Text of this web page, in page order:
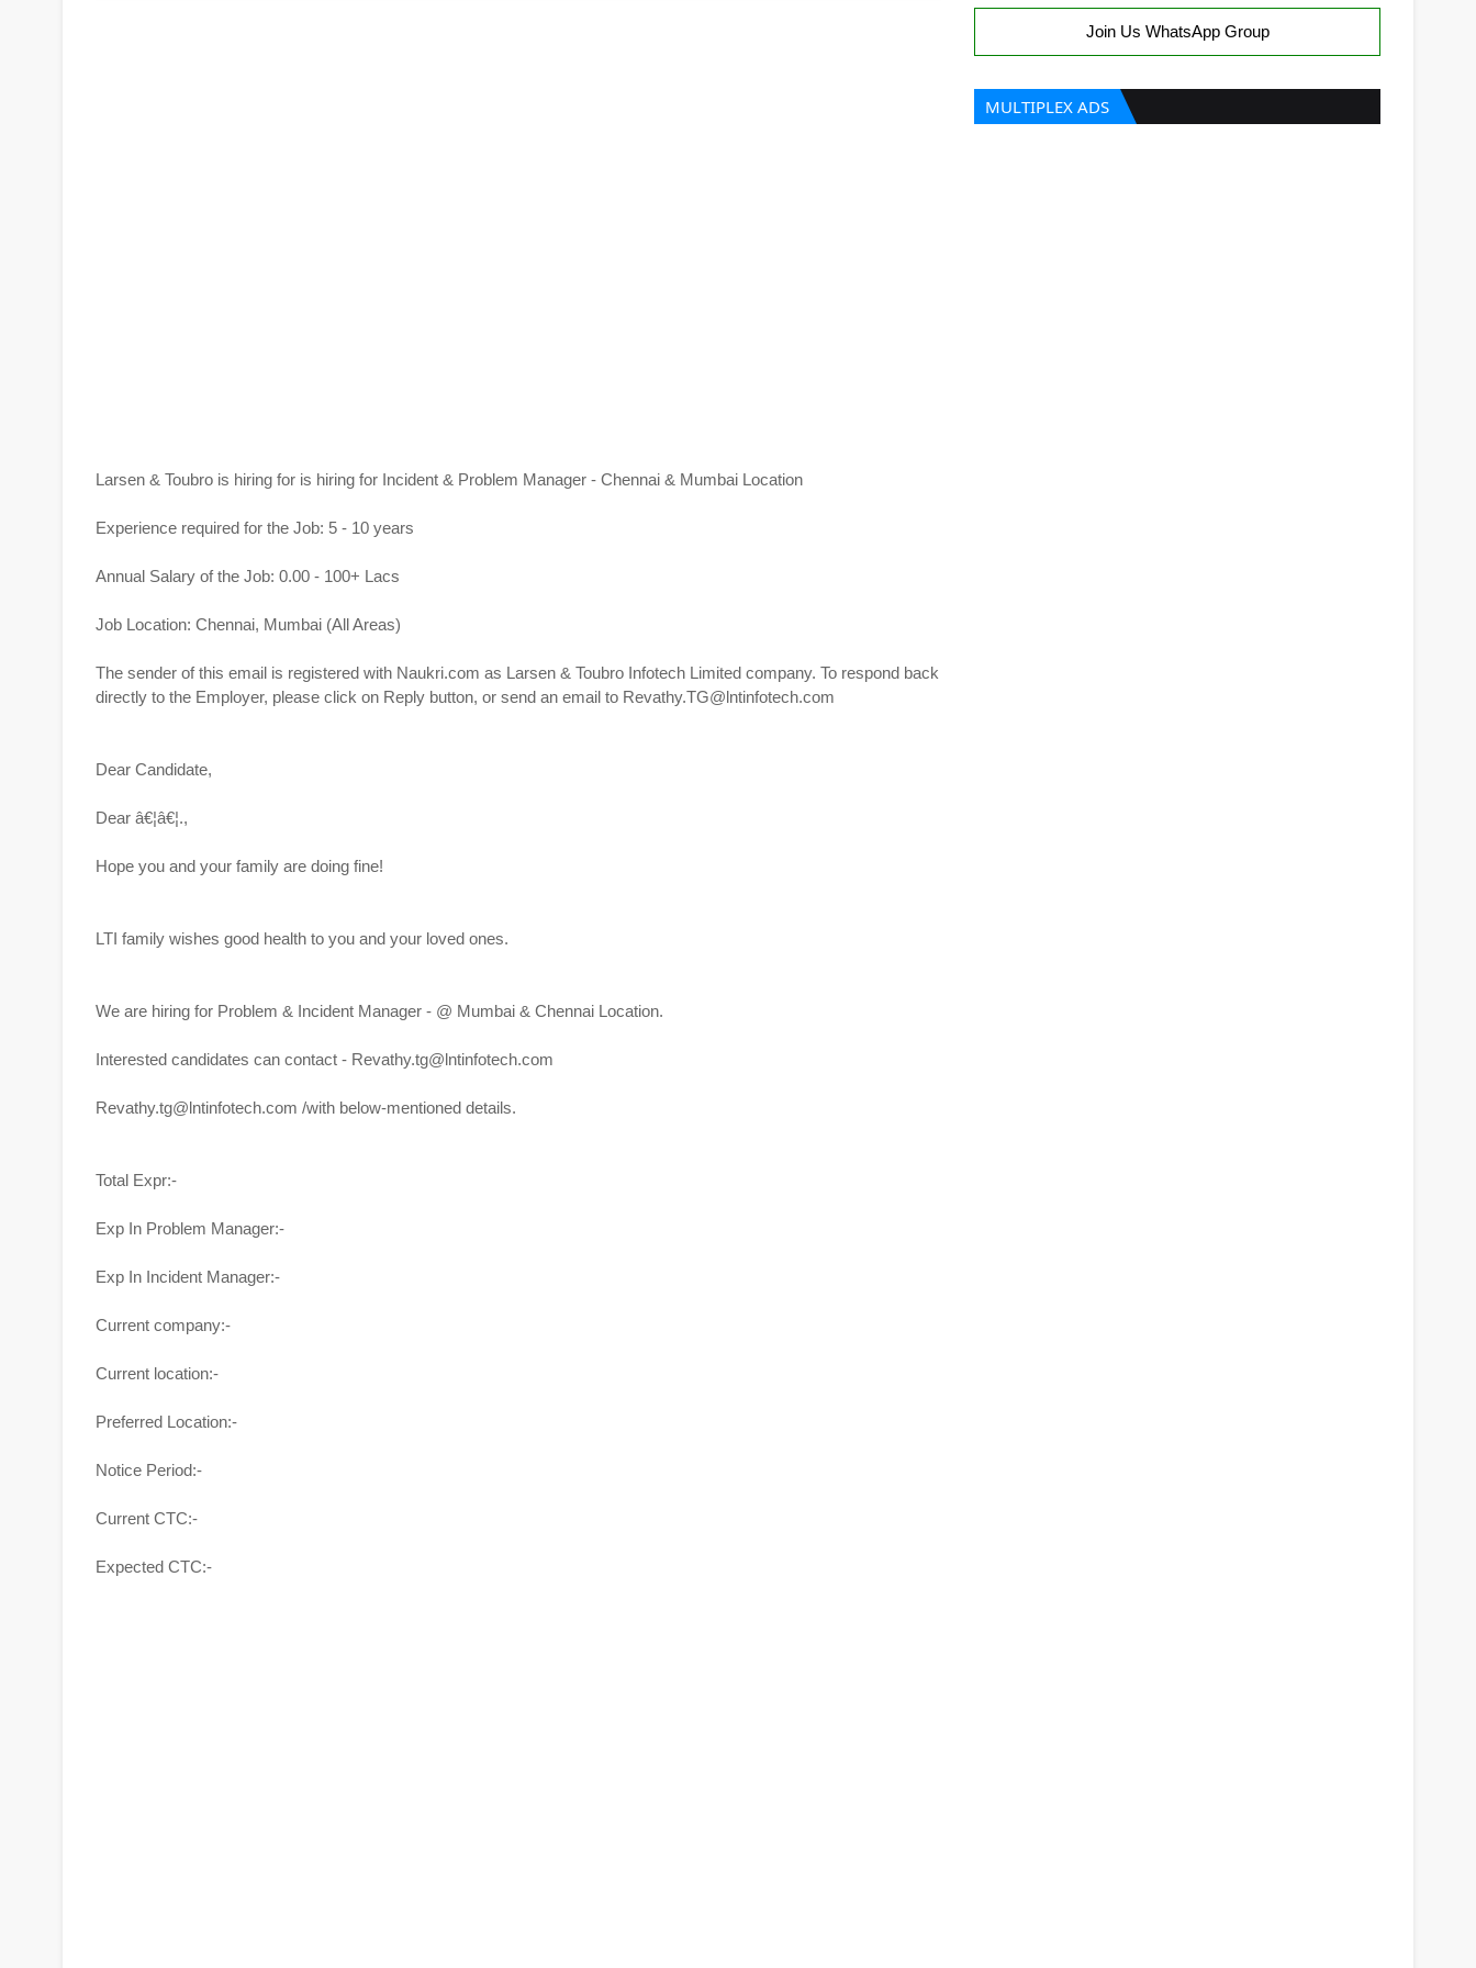
Larsen & Toubro is hiring for is hiring for Incident & Problem Manager - Chennai & Mumbai Location
Experience required for the Job: 5 - 10 years
Annual Salary of the Job: 0.00 - 100+ Lacs
Job Location: Chennai, Mumbai (All Areas)
The sender of this email is registered with Naukri.com as Larsen & Toubro Infotech Limited company. To respond back
directly to the Employer, please click on Reply button, or send an email to Revathy.TG@lntinfotech.com
Dear Candidate,
Dear â€¦â€¦.,
Hope you and your family are doing fine!
LTI family wishes good health to you and your loved ones.
We are hiring for Problem & Incident Manager - @ Mumbai & Chennai Location.
Interested candidates can contact - Revathy.tg@lntinfotech.com
Revathy.tg@lntinfotech.com /with below-mentioned details.
Total Expr:-
Exp In Problem Manager:-
Exp In Incident Manager:-
Current company:-
Current location:-
Preferred Location:-
Notice Period:-
Current CTC:-
Expected CTC:-
Join Us WhatsApp Group
MULTIPLEX ADS